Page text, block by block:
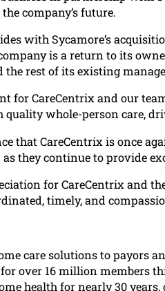
company’s future.
with Sycamore’s
is a return to its
the rest of its existing
for CareCentrix and our
whole-person care,
that CareCentrix is once
they continue to provide
for CareCentrix and
timely, and
care solutions to payors
over 16 million members
health for nearly 30